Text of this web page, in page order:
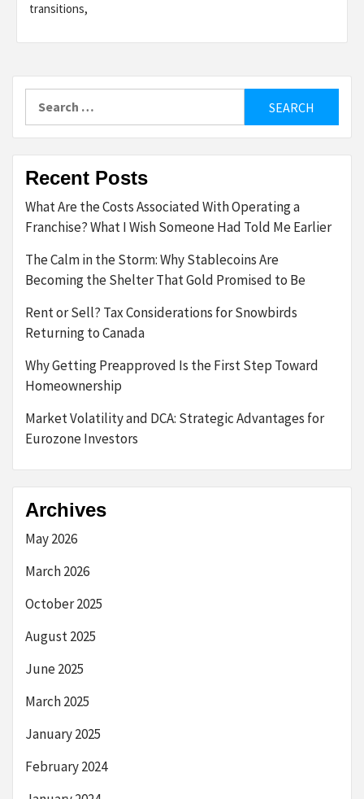
transitions,
Recent Posts
What Are the Costs Associated With Operating a
Franchise? What I Wish Someone Had Told Me Earlier
The Calm in the Storm: Why Stablecoins Are
Becoming the Shelter That Gold Promised to Be
Rent or Sell? Tax Considerations for Snowbirds
Returning to Canada
Why Getting Preapproved Is the First Step Toward
Homeownership
Market Volatility and DCA: Strategic Advantages for
Eurozone Investors
Archives
May 2026
March 2026
October 2025
August 2025
June 2025
March 2025
January 2025
February 2024